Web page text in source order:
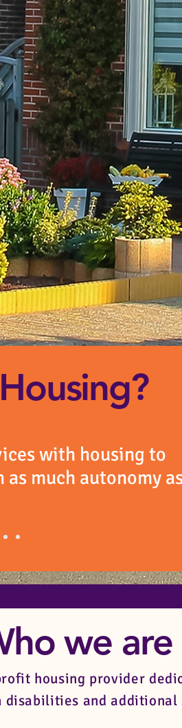
with housing to
much autonomy
we are
housing provider
disabilities and additional